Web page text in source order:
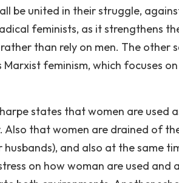
be united in their struggle,
feminists, as it strengthens
than rely on men. The
feminism, which focuses
states that women are
Also that women are drained of
and also at the same
on how woman are used and